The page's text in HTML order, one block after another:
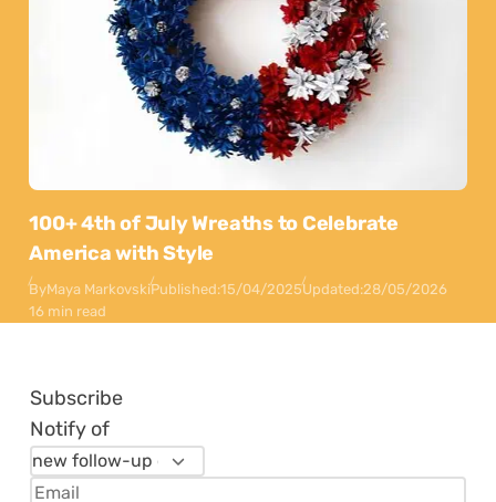
100+ 4th of July Wreaths to Celebrate
America with Style
ByMaya MarkovskiPublished:15/04/2025Updated:28/05/2026
16 min read
Subscribe
Notify of